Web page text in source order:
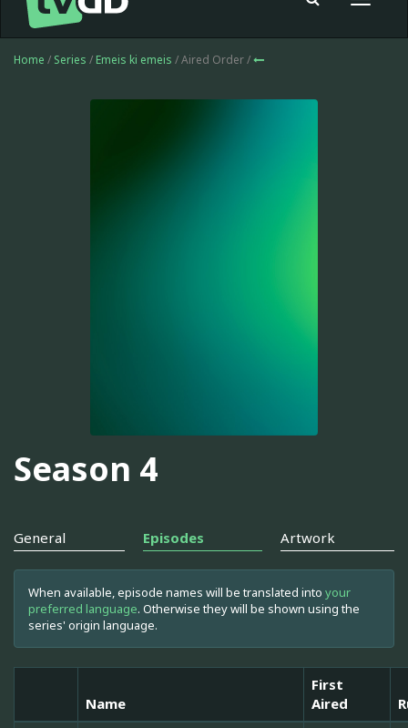
Home / Series / Emeis ki emeis / Aired Order /
Season 4
General Episodes Artwork
When available, episode names will be translated into your
preferred language. Otherwise they will be shown using the
series' origin language.
Name
First
Aired